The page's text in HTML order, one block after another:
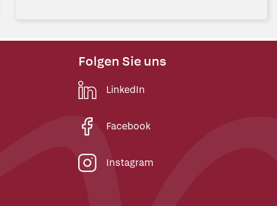
Folgen Sie uns
LinkedIn
Facebook
Instagram